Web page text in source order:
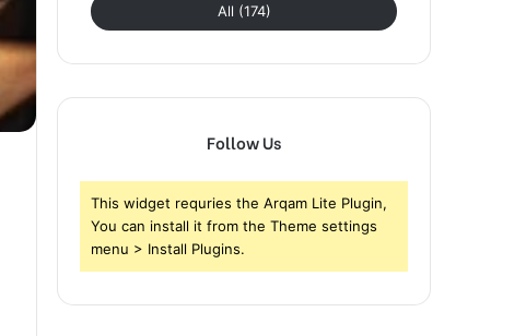
All (174)
Follow Us
This widget requries the Arqam Lite Plugin,
You can install it from the Theme settings
menu > Install Plugins.